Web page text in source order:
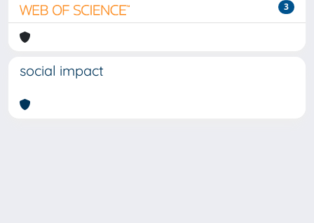
3
social impact